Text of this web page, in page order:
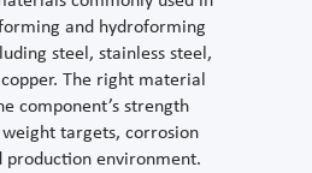
and hydroforming
steel, stainless steel,
The right material
component’s strength
targets, corrosion
production environment.